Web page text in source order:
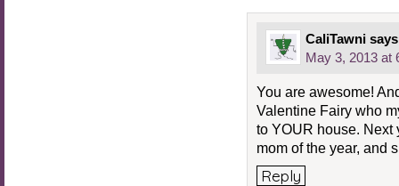
CaliTawni says
May 3, 2013 at
You are awesome!
Valentine Fairy who
to YOUR house. Next
mom of the year, and
Reply